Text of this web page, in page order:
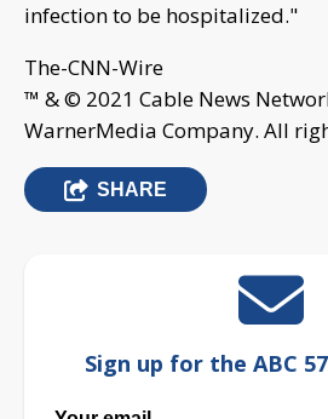
infection to be hospitalized."
The-CNN-Wire
™ & © 2021 Cable News
WarnerMedia Company. All
SHARE
Sign up for the ABC